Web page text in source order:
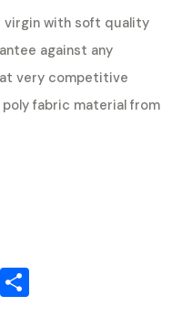
virgin with soft quality
against any
very competitive
fabric material from
Copy
Link